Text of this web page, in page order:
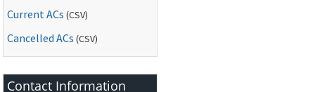
Current ACs (CSV)
Cancelled ACs (CSV)
Contact Information